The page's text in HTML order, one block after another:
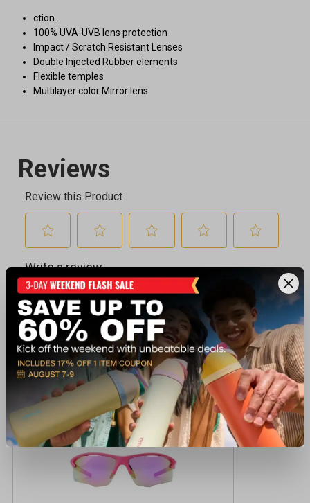
ction.
100% UVA-UVB lens protection
Impact / Scratch Resistant Lenses
Double Injected Rubber elements
Flexible temples
Multilayer color Mirror lens
Recently viewed products